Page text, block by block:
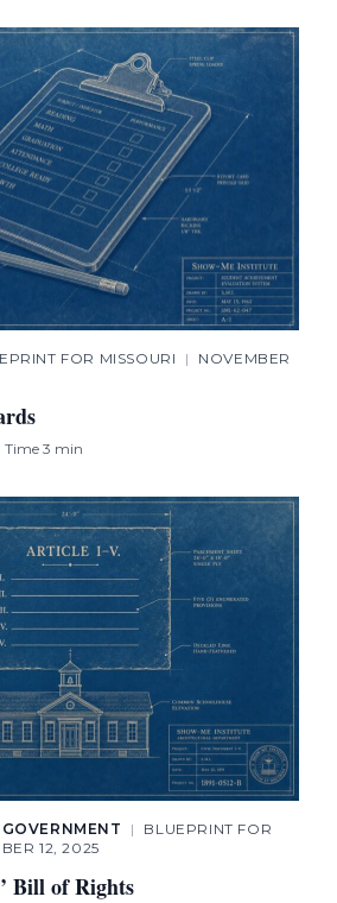
FOR MISSOURI |
NOVEMBER
Time 3 min
|
BLUEPRINT FOR
12, 2025
Bill of Rights